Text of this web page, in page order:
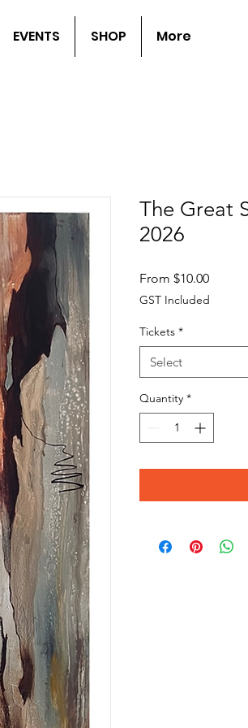
EVENTS SHOP More
The Great
2026
From $10.00Sale
Price
GST Included
Tickets *
Select
Quantity *